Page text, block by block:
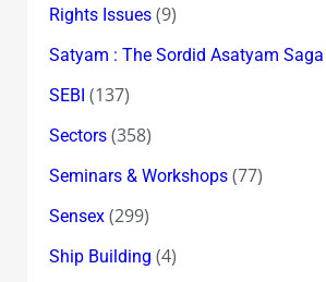
Rights Issues(9)
Satyam : The Sordid Asatyam Saga
SEBI (137)
Sectors(358)
Seminars & Workshops(77)
Sensex(299)
Ship Building (4)